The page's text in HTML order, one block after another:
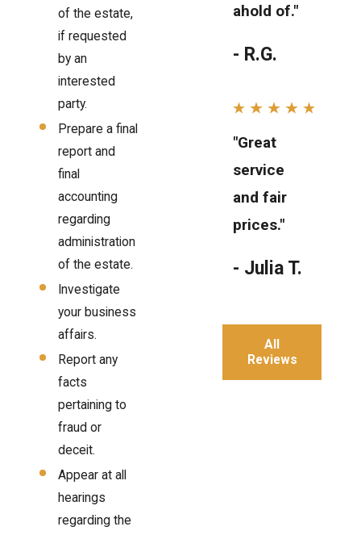
of the estate,
if requested
by an
interested
party.
Prepare a final
report and
final
accounting
regarding
administration
of the estate.
Investigate
your business
affairs.
Report any
facts
pertaining to
fraud or
deceit.
Appear at all
hearings
regarding the
ahold of."
- R.G.
"Great
service
and fair
prices."
- Julia T.
All
Reviews